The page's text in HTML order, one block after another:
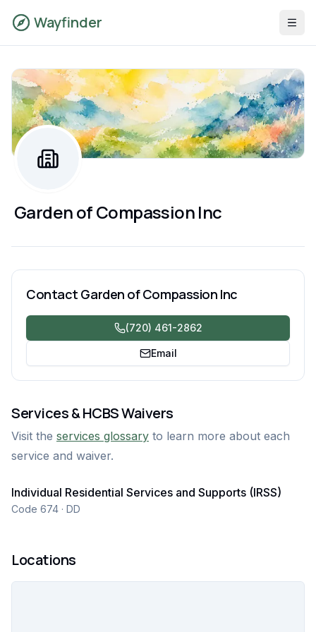
Wayfinder
Garden of Compassion Inc
Services & HCBS Waivers
Visit the services glossary to learn more about each
service and waiver.
Individual Residential Services and Supports (IRSS)
Code 674 · DD
Locations
Contact Garden of Compassion Inc
(720) 461-2862
Email